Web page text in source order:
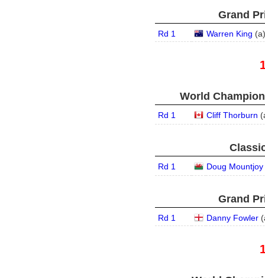
Grand
Rd 1 Warren King (a)
World
Rd 1 Cliff Thorburn (
Rd 1 Doug Mountjoy
Grand
Rd 1 Danny Fowler (